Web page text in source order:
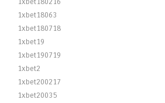
1xbet18063
1xbet180718
1xbet19
1xbet190719
1xbet2
1xbet200217
1xbet20035